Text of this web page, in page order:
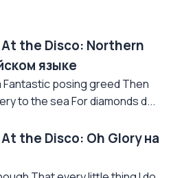
the Disco: Northern
языке
Fantastic posing greed Then
to the sea For diamonds d...
the Disco: Oh Glory на